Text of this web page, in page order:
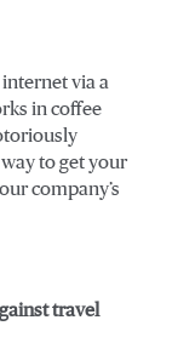
via a
in coffee
to get your
company’s
travel